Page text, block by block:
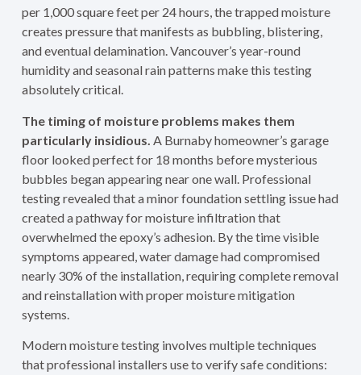
per 1,000 square feet per 24 hours, the trapped moisture
creates pressure that manifests as bubbling, blistering,
and eventual delamination. Vancouver’s year-round
humidity and seasonal rain patterns make this testing
absolutely critical.
The timing of moisture problems makes them
particularly insidious. A Burnaby homeowner’s garage
floor looked perfect for 18 months before mysterious
bubbles began appearing near one wall. Professional
testing revealed that a minor foundation settling issue had
created a pathway for moisture infiltration that
overwhelmed the epoxy’s adhesion. By the time visible
symptoms appeared, water damage had compromised
nearly 30% of the installation, requiring complete removal
and reinstallation with proper moisture mitigation
systems.
Modern moisture testing involves multiple techniques
that professional installers use to verify safe conditions: